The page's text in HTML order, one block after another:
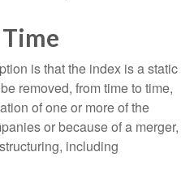
is that the index is a static
removed, from time to time,
of one or more of the
or because of a merger,
including